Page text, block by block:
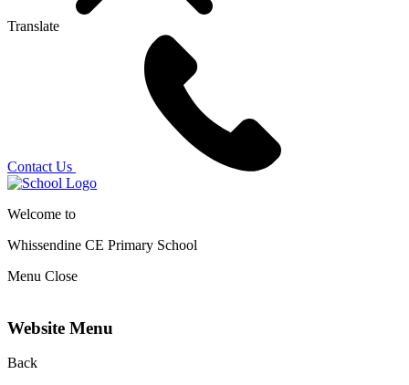
Translate
Contact Us
Welcome to
Whissendine CE Primary School
Menu Close
Website Menu
Back